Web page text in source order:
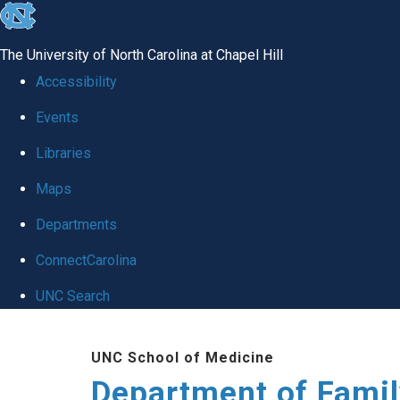
skip
global
The University of North Carolina at Chapel Hill
Accessibility
Events
Libraries
Maps
Departments
ConnectCarolina
UNC Search
UNC School of Medicine